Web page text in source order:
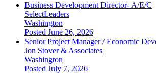
Business Development Director- A/E/C
SelectLeaders
Washington
Posted June 26, 2026
Senior Project Manager / Economic
Jon Stover & Associates
Washington
Posted July 7, 2026